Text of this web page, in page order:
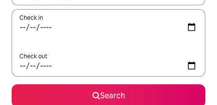
Check in
Check out
Search